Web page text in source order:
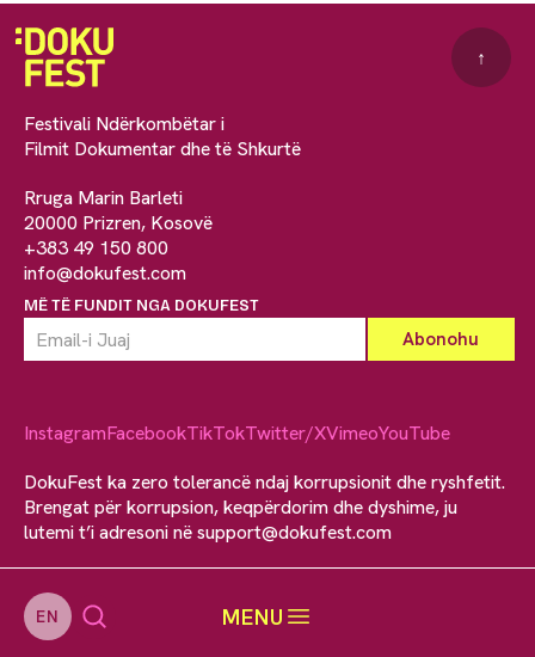
EN MENU
Festivali Ndërkombëtar i
Filmit Dokumentar dhe të Shkurtë
Rruga Marin Barleti
20000 Prizren, Kosovë
+383 49 150 800
info@dokufest.com
MË TË FUNDIT NGA DOKUFEST
↑
InstagramFacebookTikTokTwitter/XVimeoYouTube
DokuFest ka zero tolerancë ndaj korrupsionit dhe ryshfetit.
Brengat për korrupsion, keqpërdorim dhe dyshime, ju
lutemi t’i adresoni nësupport@dokufest.com